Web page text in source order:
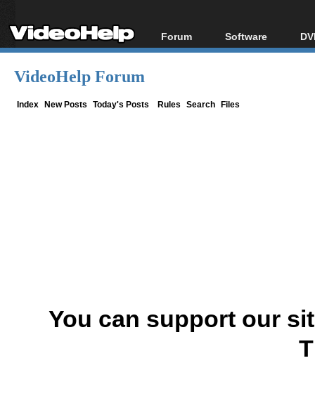
Forum
Forum Index
Software
All software
VideoHelp Forum
Index New Posts Today's Posts Rules Search Files
You can support our